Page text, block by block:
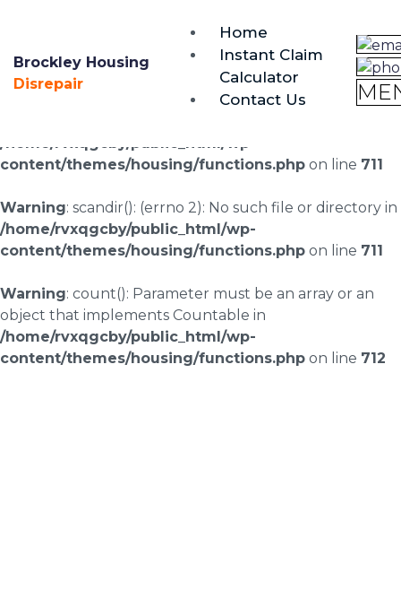
0333 090 3068
Brockley Housing
Disrepair
Home
Instant Claim
Calculator
Contact Us
Warning: scandir(/home/rvxqgcby/public_html/wp-
content/uploads/landingpages/image-right): failed to
/home/rvxqgcby/public_html/wp-
content/themes/housing/functions.php on line 711
Warning: scandir(): (errno 2): No such file or directory in
/home/rvxqgcby/public_html/wp-
content/themes/housing/functions.php on line 711
Warning: count(): Parameter must be an array or an
object that implements Countable in
/home/rvxqgcby/public_html/wp-
content/themes/housing/functions.php on line 712